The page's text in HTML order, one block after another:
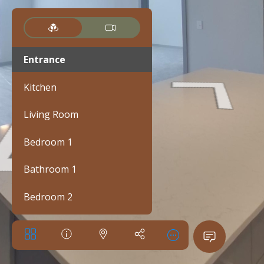
Entrance
Kitchen
Living Room
Bedroom 1
Bathroom 1
Bedroom 2
Bathroom 2
Walk-in closet 1